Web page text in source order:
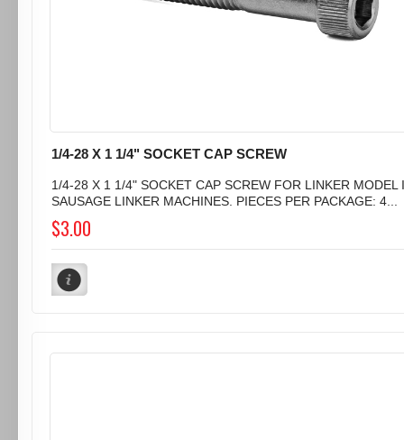
1/4-28 X 1 1/4" SOCKET CAP SCREW
1/4-28 X 1 1/4" SOCKET CAP SCREW FOR LINKER MODEL
SAUSAGE LINKER MACHINES. PIECES PER PACKAGE: 4...
$3.00